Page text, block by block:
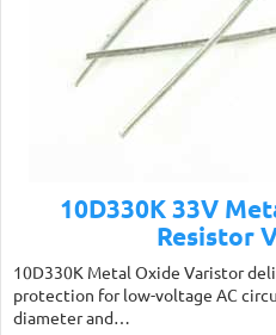
10D330K 33V
Resistor
10D330K Metal Oxide Varistor
protection for low-voltage AC
diameter and…